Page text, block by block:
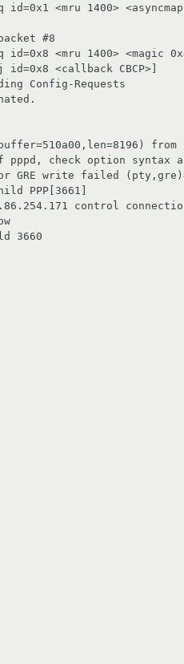
<mru 1400>
#8
<mru 1400> <magic
<callback CBCP>]
Config-Requests
check option syntax
or GRE write failed
PPP[3661]
control
3660